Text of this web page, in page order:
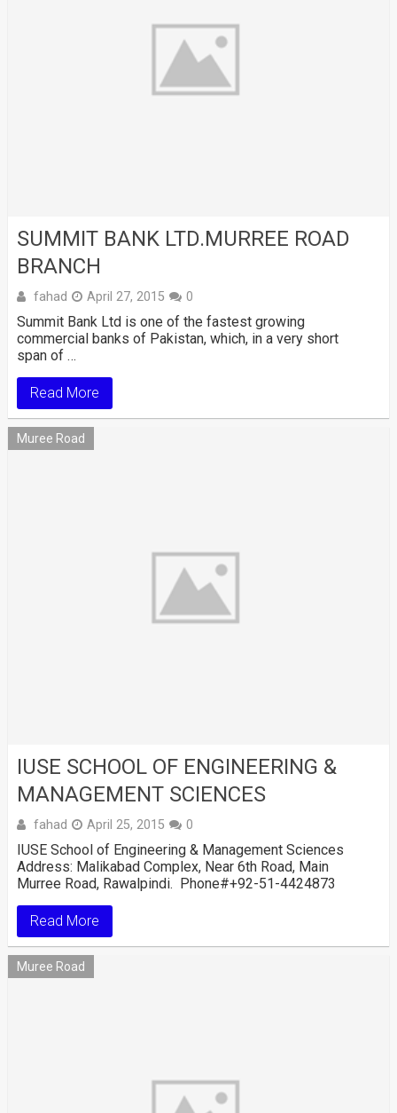
SUMMIT BANK LTD.MURREE ROAD
BRANCH
fahad April 27, 2015 0
Summit Bank Ltd is one of the fastest growing
commercial banks of Pakistan, which, in a very short
span of …
Read More
Muree Road
IUSE SCHOOL OF ENGINEERING &
MANAGEMENT SCIENCES
fahad April 25, 2015 0
IUSE School of Engineering & Management Sciences
Address: Malikabad Complex, Near 6th Road, Main
Murree Road, Rawalpindi. Phone#+92-51-4424873
Read More
Muree Road